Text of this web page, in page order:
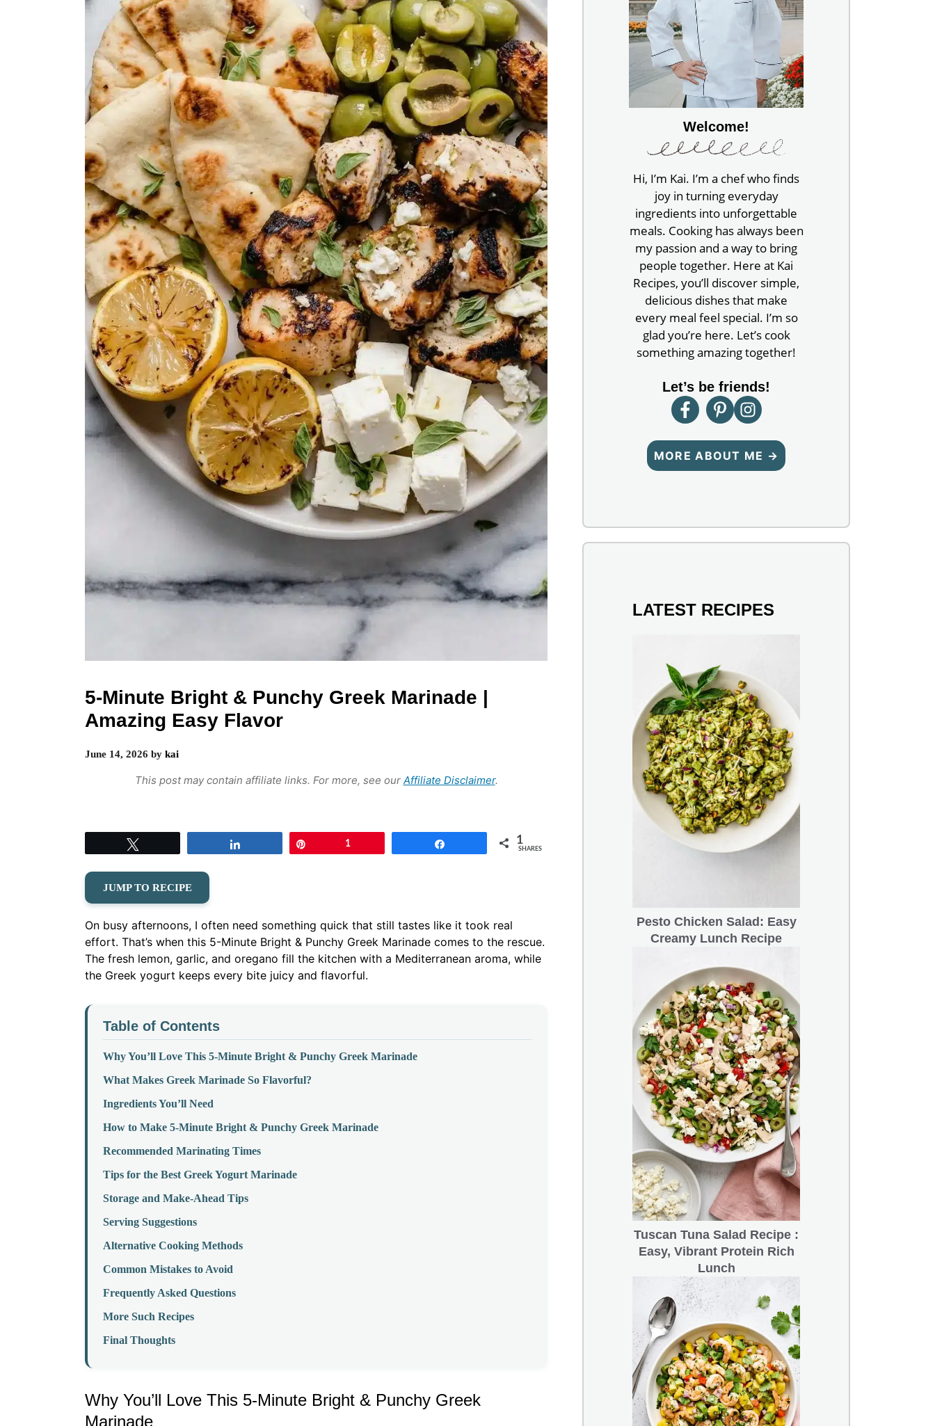
5-Minute Bright & Punchy Greek Marinade |
Amazing Easy Flavor
June 14, 2026 by kai
This post may contain affiliate links. For more, see our Affiliate Disclaimer.
1 1
SHARES
JUMP TO RECIPE
On busy afternoons, I often need something quick that still tastes like it took real
effort. That’s when this 5-Minute Bright & Punchy Greek Marinade comes to the rescue.
The fresh lemon, garlic, and oregano fill the kitchen with a Mediterranean aroma, while
the Greek yogurt keeps every bite juicy and flavorful.
Table of Contents
Why You’ll Love This 5-Minute Bright & Punchy Greek Marinade
What Makes Greek Marinade So Flavorful?
Ingredients You’ll Need
How to Make 5-Minute Bright & Punchy Greek Marinade
Recommended Marinating Times
Tips for the Best Greek Yogurt Marinade
Storage and Make-Ahead Tips
Serving Suggestions
Alternative Cooking Methods
Common Mistakes to Avoid
Frequently Asked Questions
More Such Recipes
Final Thoughts
Why You’ll Love This 5-Minute Bright & Punchy Greek
Marinade
Welcome!
Hi, I’m Kai. I’m a chef who finds
joy in turning everyday
ingredients into unforgettable
meals. Cooking has always been
my passion and a way to bring
people together. Here at Kai
Recipes, you’ll discover simple,
delicious dishes that make
every meal feel special. I’m so
glad you’re here. Let’s cook
something amazing together!
Let’s be friends!
MORE ABOUT ME →
LATEST RECIPES
Pesto Chicken Salad: Easy
Creamy Lunch Recipe
Tuscan Tuna Salad Recipe :
Easy, Vibrant Protein Rich
Lunch